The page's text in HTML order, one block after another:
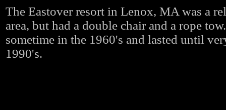
The Eastover resort in Lenox, MA was a
area, but had a double chair and a rope
sometime in the 1960's and lasted until
1990's.